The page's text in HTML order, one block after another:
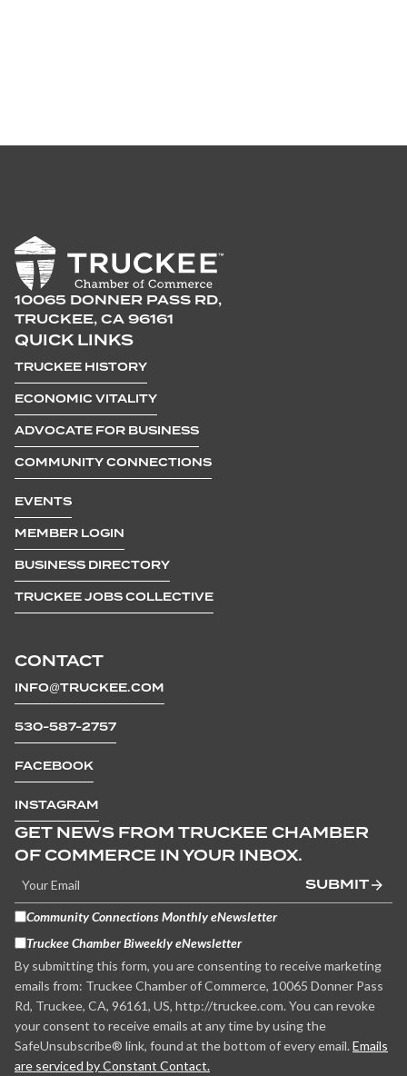
10065 DONNER PASS RD,
TRUCKEE, CA 96161
CONTACT
INFO@TRUCKEE.COM
530-587-2757
FACEBOOK
INSTAGRAM
QUICK LINKS
TRUCKEE HISTORY
ECONOMIC VITALITY
ADVOCATE FOR BUSINESS
COMMUNITY CONNECTIONS
EVENTS
MEMBER LOGIN
BUSINESS DIRECTORY
TRUCKEE JOBS COLLECTIVE
GET NEWS FROM TRUCKEE CHAMBER
OF COMMERCE IN YOUR INBOX.
SUBMIT
Community Connections Monthly eNewsletter
Truckee Chamber Biweekly eNewsletter
By submitting this form, you are consenting to receive marketing
emails from: Truckee Chamber of Commerce, 10065 Donner Pass
Rd, Truckee, CA, 96161, US, http://truckee.com. You can revoke
your consent to receive emails at any time by using the
SafeUnsubscribe® link, found at the bottom of every email. Emails
are serviced by Constant Contact.